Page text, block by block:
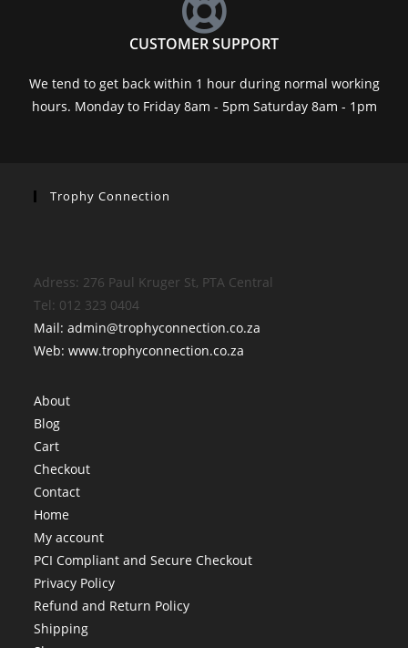
CUSTOMER SUPPORT
We tend to get back within 1 hour during normal working
hours. Monday to Friday 8am - 5pm Saturday 8am - 1pm
Trophy Connection
Adress: 276 Paul Kruger St, PTA Central
Tel: 012 323 0404
Mail: admin@trophyconnection.co.za
Web: www.trophyconnection.co.za
About
Blog
Cart
Checkout
Contact
Home
My account
PCI Compliant and Secure Checkout
Privacy Policy
Refund and Return Policy
Shipping